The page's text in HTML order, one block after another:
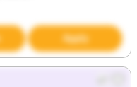
Apply